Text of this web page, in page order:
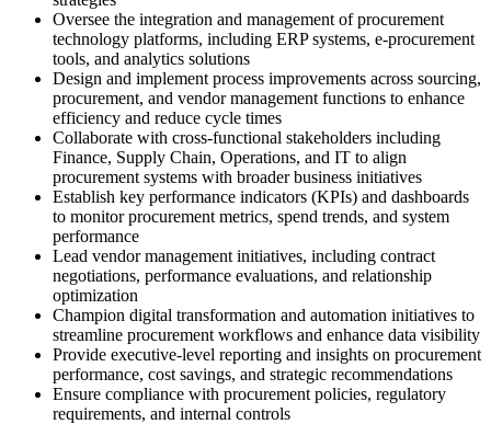
Oversee the integration and management of procurement
technology platforms, including ERP systems, e-procurement
tools, and analytics solutions
Design and implement process improvements across sourcing,
procurement, and vendor management functions to enhance
efficiency and reduce cycle times
Collaborate with cross-functional stakeholders including
Finance, Supply Chain, Operations, and IT to align
procurement systems with broader business initiatives
Establish key performance indicators (KPIs) and dashboards
to monitor procurement metrics, spend trends, and system
performance
Lead vendor management initiatives, including contract
negotiations, performance evaluations, and relationship
optimization
Champion digital transformation and automation initiatives to
streamline procurement workflows and enhance data visibility
Provide executive-level reporting and insights on procurement
performance, cost savings, and strategic recommendations
Ensure compliance with procurement policies, regulatory
requirements, and internal controls